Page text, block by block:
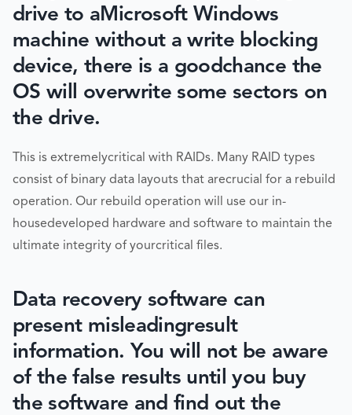
drive to aMicrosoft Windows
machine without a write blocking
device, there is a goodchance the
OS will overwrite some sectors on
the drive.
This is extremelycritical with RAIDs. Many RAID types
consist of binary data layouts that arecrucial for a rebuild
operation. Our rebuild operation will use our in-
housedeveloped hardware and software to maintain the
ultimate integrity of yourcritical files.
Data recovery software can
present misleadingresult
information. You will not be aware
of the false results until you buy
the software and find out the